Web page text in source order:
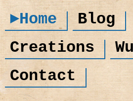
►Home
Blog
Creations
Contact